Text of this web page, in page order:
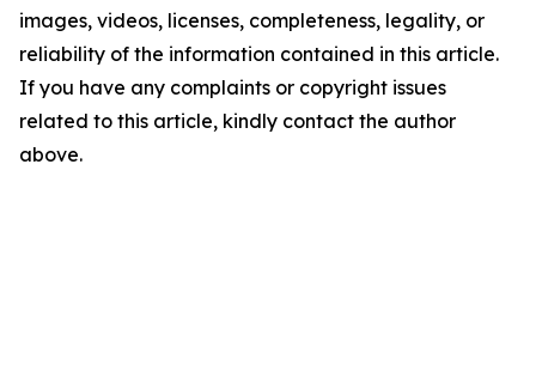
images, videos, licenses, completeness, legality, or
reliability of the information contained in this article.
If you have any complaints or copyright issues
related to this article, kindly contact the author
above.